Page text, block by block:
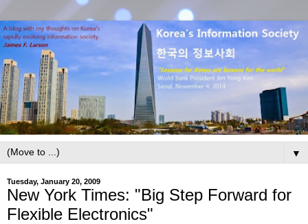
▼
Tuesday, January 20, 2009
New York Times: "Big Step Forward for
Flexible Electronics"